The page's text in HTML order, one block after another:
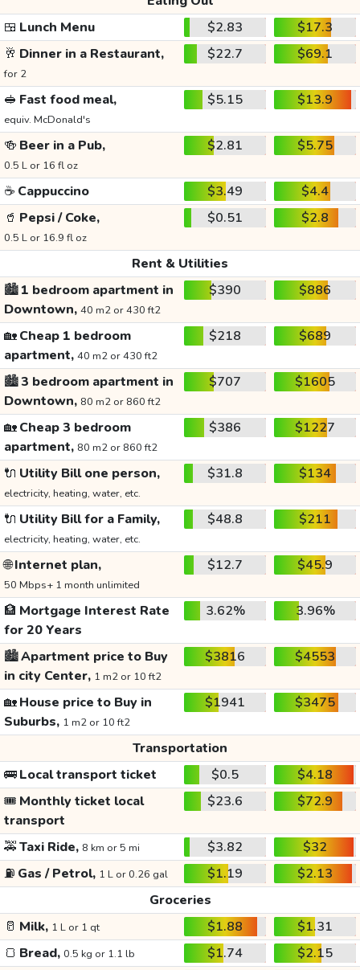
🍱 Lunch Menu $2.83
$17.3
🥂 Dinner in a Restaurant,
for 2
$22.7 $69.1
🥪 Fast food meal,
equiv. McDonald's
$5.15 $13.9
🍻 Beer in a Pub,
0.5 L or 16 fl oz
$2.81 $5.75
☕ Cappuccino $3.49
$4.4
🥤 Pepsi / Coke,
0.5 L or 16.9 fl oz
$0.51 $2.8
Rent & Utilities
🏙️1 bedroom apartment in
Downtown, 40 m2 or 430 ft2
$390 $886
🏡Cheap 1 bedroom
apartment, 40 m2 or 430 ft2
$218 $689
🏙️3 bedroom apartment in
Downtown, 80 m2 or 860 ft2
$707 $1605
🏡Cheap 3 bedroom
apartment, 80 m2 or 860 ft2
$386 $1227
🔌 Utility Bill one person,
electricity, heating, water, etc.
$31.8 $134
🔌 Utility Bill for a Family,
electricity, heating, water, etc.
$48.8 $211
🌐Internet plan,
50 Mbps+ 1 month unlimited
$12.7 $45.9
🏦 Mortgage Interest Rate
for 20 Years
3.62% 3.96%
🏙️Apartment price to Buy
in city Center, 1 m2 or 10 ft2
$3816 $4553
🏡House price to Buy in
Suburbs, 1 m2 or 10 ft2
$1941 $3475
Transportation
🚌Local transport ticket $0.5
$4.18
🎟️ Monthly ticket local
transport
$23.6 $72.9
🚕Taxi Ride, 8 km or 5 mi $3.82
$32
⛽ Gas / Petrol, 1 L or 0.26 gal $1.19
$2.13
Groceries
🥛 Milk, 1 L or 1 qt $1.88
$1.31
🍞 Bread, 0.5 kg or 1.1 lb $1.74
$2.15